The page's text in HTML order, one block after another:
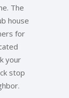
The
house
for
your
stop